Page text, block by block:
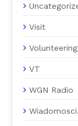
Visit
Volunteering
VT
WGN Radio